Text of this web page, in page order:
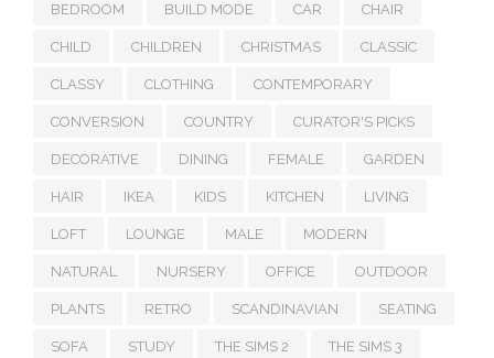
BEDROOM BUILD MODE CAR CHAIR
CHILD CHILDREN CHRISTMAS CLASSIC
CLASSY CLOTHING CONTEMPORARY
CONVERSION COUNTRY CURATOR'S PICKS
DECORATIVE DINING FEMALE GARDEN
HAIR IKEA KIDS KITCHEN LIVING
LOFT LOUNGE MALE MODERN
NATURAL NURSERY OFFICE OUTDOOR
PLANTS RETRO SCANDINAVIAN SEATING
SOFA STUDY THE SIMS 2 THE SIMS 3